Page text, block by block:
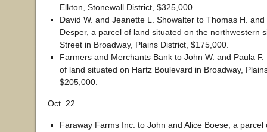
Elkton, Stonewall District, $325,000.
David W. and Jeanette L. Showalter to Thomas H.
Desper, a parcel of land situated on the northwestern
Street in Broadway, Plains District, $175,000.
Farmers and Merchants Bank to John W. and Paula
of land situated on Hartz Boulevard in Broadway,
$205,000.
Oct. 22
Faraway Farms Inc. to John and Alice Boese, a parcel